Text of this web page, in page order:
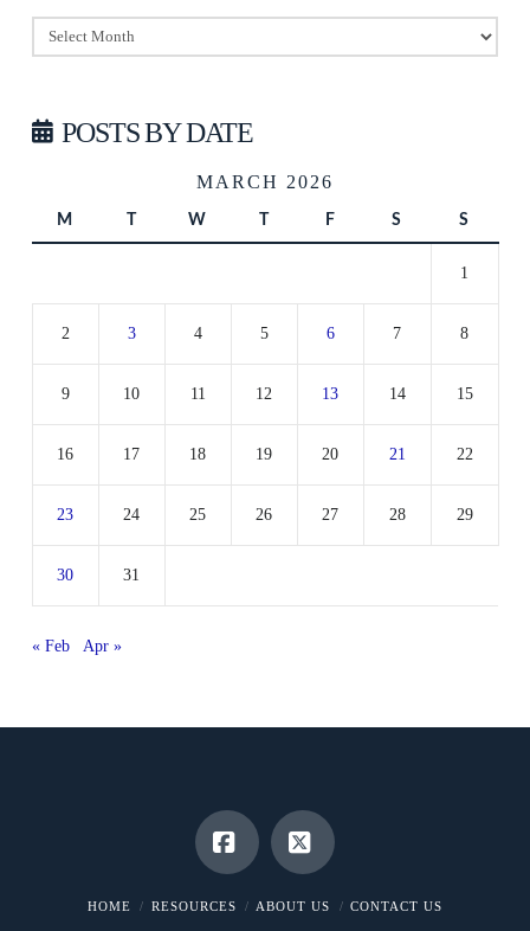
Archives
POSTS BY DATE
MARCH 2026
M W F S S
1
2 3 4 5 6 7 8
9 10 11 12 13 14 15
16 17 18 19 20 21 22
23 24 25 26 27 28 29
30 31
« Feb Apr »
Facebook
X
HOME RESOURCES ABOUT US CONTACT US